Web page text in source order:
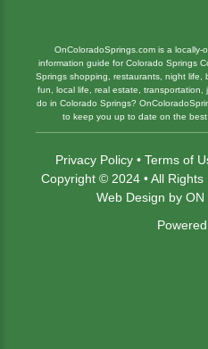
OnColoradoSprings.com is a
information guide for Colorado Springs
Springs shopping, restaurants, night life,
fun, local life, real estate,
do in Colorado Springs?
to keep you up to date on the
Privacy Policy• Terms of
Copyright © 2024 • All Rights
Web Design by ON